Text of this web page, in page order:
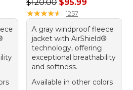
$120.00 $95.99
★★★★★
★★★★★ 1257
A gray windproof fleece
jacket with AirShield®
technology, offering
exceptional breathability
and softness.
Available in other colors